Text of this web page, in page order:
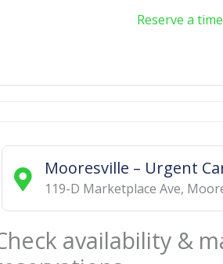
Reserve a time
Mooresville – Urgent
119-D Marketplace Ave,
availability &